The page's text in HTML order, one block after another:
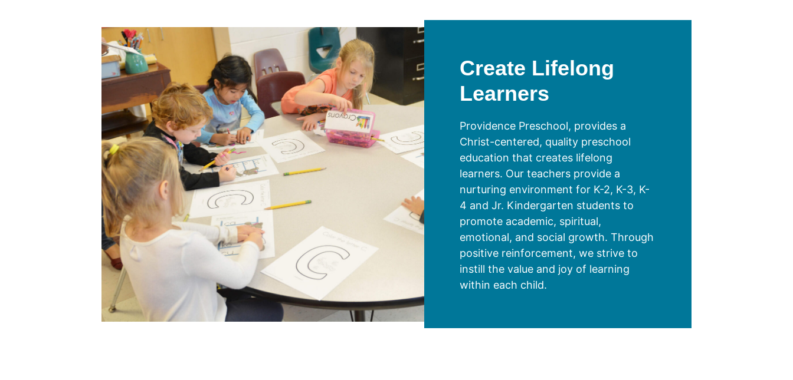
Create Lifelong
Learners
Providence Preschool, provides a
Christ-centered, quality preschool
education that creates lifelong
learners. Our teachers provide a
nurturing environment for K-2, K-3, K-
4 and Jr. Kindergarten students to
promote academic, spiritual,
emotional, and social growth. Through
positive reinforcement, we strive to
instill the value and joy of learning
within each child.